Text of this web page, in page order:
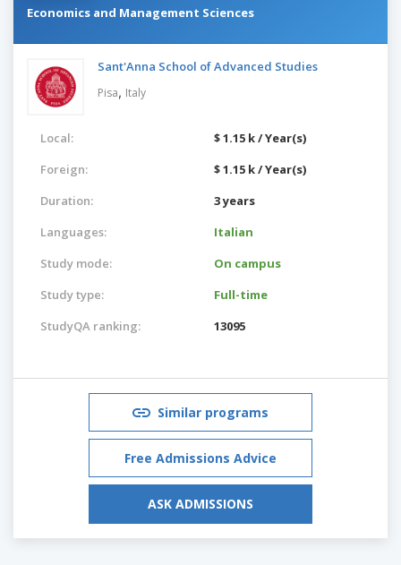
Economics and Management Sciences
Sant'Anna School of Advanced Studies
Pisa, Italy
Local:
$ 1.15 k / Year(s)
Foreign:
$ 1.15 k / Year(s)
Duration:
3 years
Languages:
Italian
Study mode:
On campus
Study type:
Full-time
StudyQA ranking:
13095
Similar programs
Free Admissions Advice
ASK ADMISSIONS